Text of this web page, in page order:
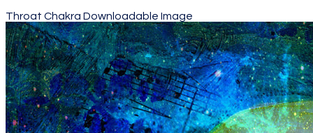
Throat Chakra Downloadable Image